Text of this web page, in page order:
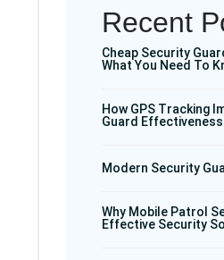
Recent
Cheap Security
What You Need To
How GPS Tracking
Guard Effectiveness
Modern Security
Why Mobile Patrol
Effective Security